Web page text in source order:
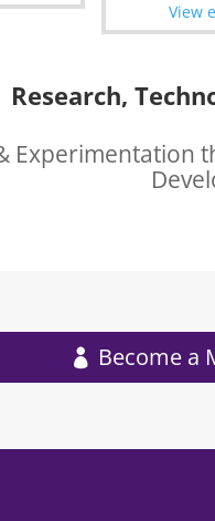
View
Research,
Experimentation
Become a